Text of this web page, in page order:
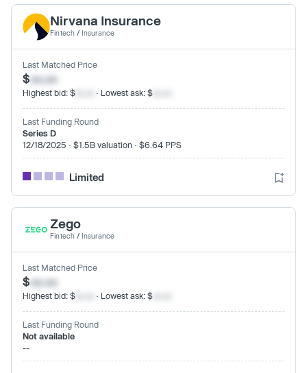
Nirvana Insurance
Fintech / Insurance
Last Matched Price
$xx.xx
Highest bid: $ · Lowest ask: $
Last Funding Round
Series D
12/18/2025 · $1.5B valuation · $6.64 PPS
Limited
Zego
Fintech / Insurance
Last Matched Price
$xx.xx
Highest bid: $ · Lowest ask: $
Last Funding Round
Not available
--